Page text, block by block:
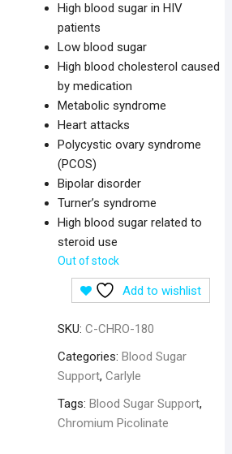
High blood sugar in HIV
patients
Low blood sugar
High blood cholesterol caused
by medication
Metabolic syndrome
Heart attacks
Polycystic ovary syndrome
(PCOS)
Bipolar disorder
Turner’s syndrome
High blood sugar related to
steroid use
Out of stock
Add to wishlist
SKU: C-CHRO-180
Categories: Blood Sugar
Support, Carlyle
Tags: Blood Sugar Support,
Chromium Picolinate